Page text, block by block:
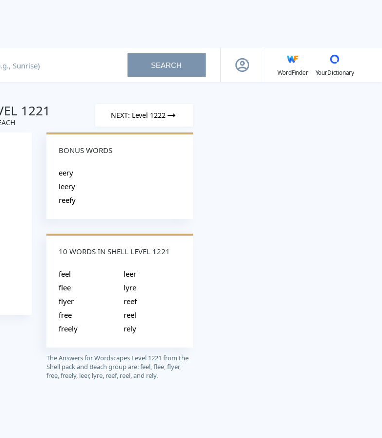
SEARCH
WordFinder
YourDictionary
1221 NEXT: Level 1222
BONUS WORDS
eery
leery
reefy
10 WORDS IN SHELL LEVEL 1221
feel
flee
flyer
free
freely
leer
lyre
reef
reel
rely
The Answers for Wordscapes Level 1221 from the
Shell pack and Beach group are: feel, flee, flyer,
free, freely, leer, lyre, reef, reel, and rely.